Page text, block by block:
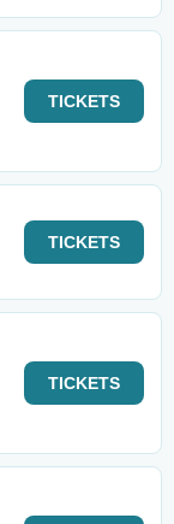
TICKETS
TICKETS
TICKETS